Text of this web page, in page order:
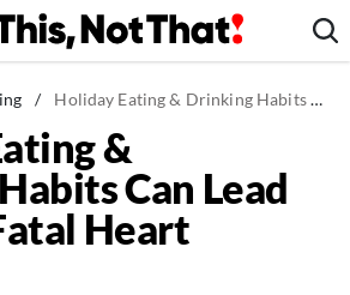
/ Holiday Eating & Drinking Habits Can Lead to More Fatal Heart Attacks
&
Can Lead
Heart